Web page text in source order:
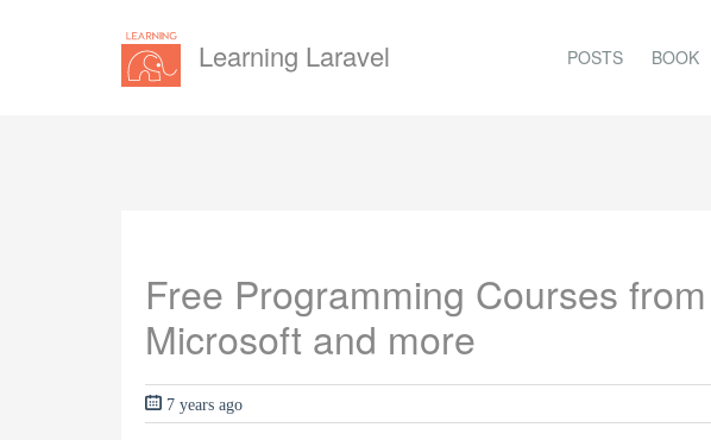
Learning Laravel POSTS BOOK
Free Programming Courses
Microsoft and more
7 years ago